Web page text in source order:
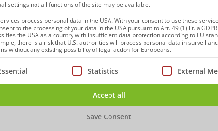
we need, please fill out
Email*
Phone*
settings not all functions of the site may be available.
process personal data in the USA. With your consent to use these
to the processing of your data in the USA pursuant to Art. 49 (1) lit. a
the USA as a country with insufficient data protection according to EU
there is a risk that U.S. authorities will process personal data in
without any existing possibility of legal action for Europeans.
is a list of service groups for which consent can
Statistics External
Accept all
Save Consent